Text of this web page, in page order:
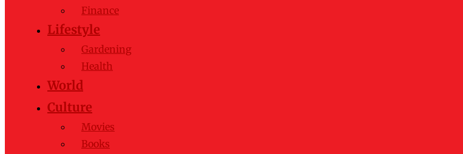
Finance
Lifestyle
Gardening
Health
World
Culture
Movies
Books